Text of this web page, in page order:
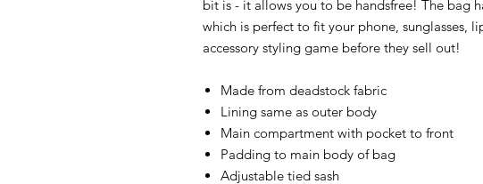
bit is - it allows you to be handsfree! The bag
which is perfect to fit your phone, sunglasses,
accessory styling game before they sell out!
Made from deadstock fabric
Lining same as outer body
Main compartment with pocket to front
Padding to main body of bag
Adjustable tied sash